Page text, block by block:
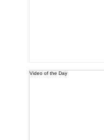
Video of the Day